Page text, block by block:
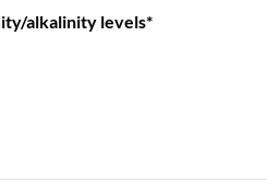
alkalinity levels*